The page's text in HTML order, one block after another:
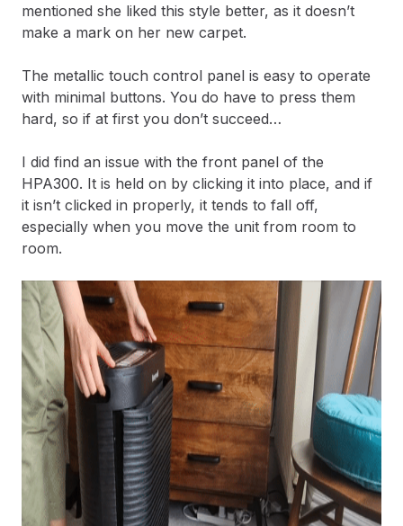
mentioned she liked this style better, as it doesn’t
make a mark on her new carpet.
The metallic touch control panel is easy to operate
with minimal buttons. You do have to press them
hard, so if at first you don’t succeed…
I did find an issue with the front panel of the
HPA300. It is held on by clicking it into place, and if
it isn’t clicked in properly, it tends to fall off,
especially when you move the unit from room to
room.